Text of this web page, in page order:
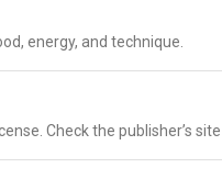
energy, and technique.
Check the publisher’s